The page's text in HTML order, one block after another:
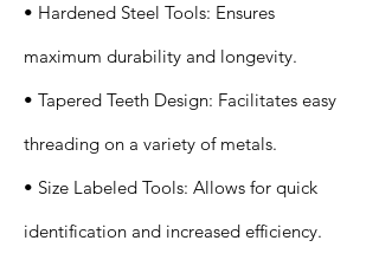
• Hardened Steel Tools: Ensures
maximum durability and longevity.
• Tapered Teeth Design: Facilitates easy
threading on a variety of metals.
• Size Labeled Tools: Allows for quick
identification and increased efficiency.